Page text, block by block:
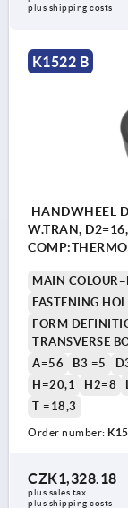
plus shipping costs
K1522 B
HANDWHEEL
W.TRAN,
MAIN
FASTENING
FORM
TRANSVERSE
A=56
B3 =5
H=20,1
H2=8
T =18,3
Order number:
CZK1,328.18
plus sales tax
plus shipping costs